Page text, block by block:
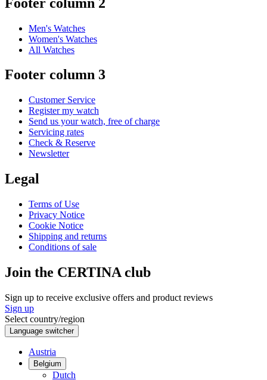
Men's Watches
Women's Watches
All Watches
Footer column 3
Customer Service
Register my watch
Send us your watch, free of charge
Servicing rates
Check & Reserve
Newsletter
Legal
Terms of Use
Privacy Notice
Cookie Notice
Shipping and returns
Conditions of sale
Join the CERTINA club
Sign up to receive exclusive offers and product reviews
Sign up
Select country/region
Language switcher
Austria
Belgium
Dutch